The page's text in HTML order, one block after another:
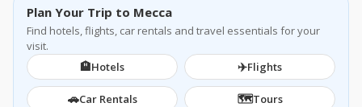
Plan Your Trip to Mecca
Find hotels, flights, car rentals and travel essentials for your
visit.
🏨Hotels ✈️Flights
🚗Car Rentals 🗺️Tours